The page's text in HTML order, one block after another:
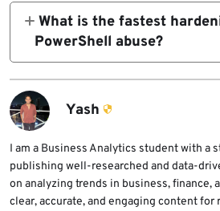
malicious code by
binaries. MITRE describes
What is the fastest
PowerShell abuse?
Enable Script Block
Operational event log
documents this setting and
behavior.
Yash
I am a Business Analytics student with a
publishing well-researched and data-
on analyzing trends in business, finance,
clear, accurate, and engaging content for